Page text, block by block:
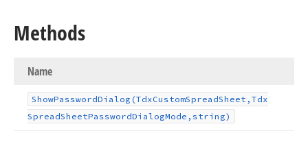
Methods
Name
ShowPasswordDialog (TdxCustomSpreadSheet,Tdx
SpreadSheetPasswordDialogMode,string)